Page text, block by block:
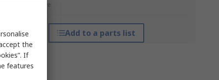
*price indicative
Add to a parts list
the
If
features